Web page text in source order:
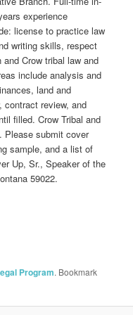
experience
license to practice law
writing skills, respect
Crow tribal law and
include analysis and
land and
contract review, and
filled. Crow Tribal and
Please submit cover
sample, and a list of
Up, Sr., Speaker of the
59022.
Program. Bookmark